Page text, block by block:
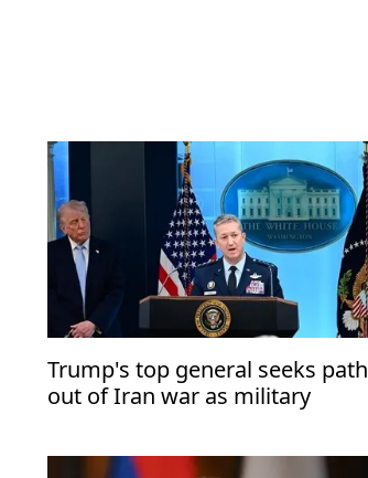
Trump's top general seeks path
out of Iran war as military